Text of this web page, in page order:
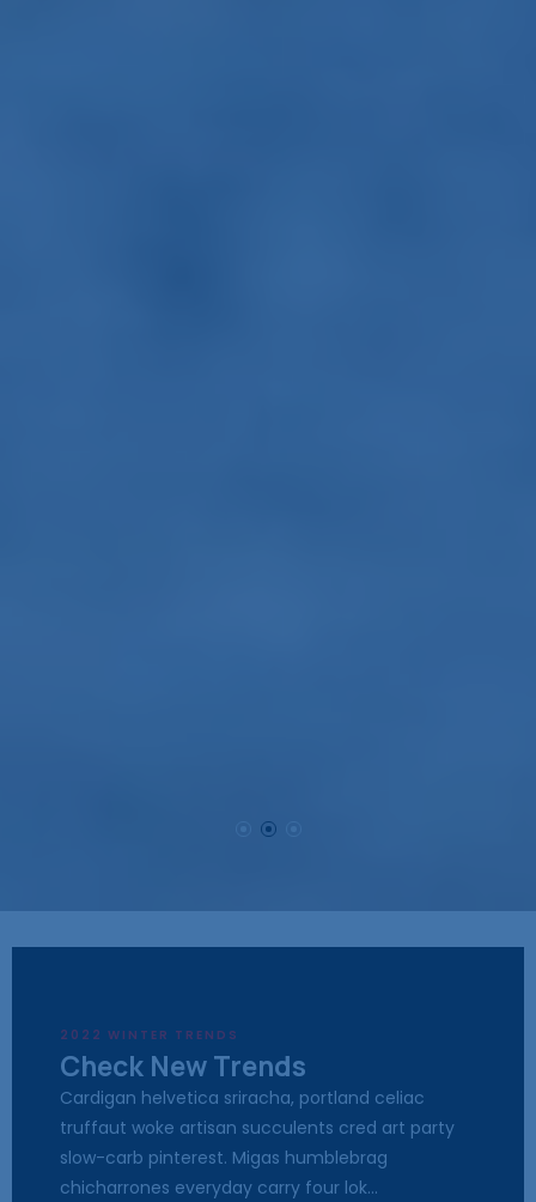
2022 WINTER TRENDS
Check New Trends
Cardigan helvetica sriracha, portland celiac
truffaut woke artisan succulents cred art party
slow-carb pinterest. Migas humblebrag
chicharrones everyday carry four lok...